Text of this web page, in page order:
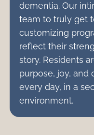
dementia. Our
team to truly get
customizing
reflect their
story. Residents
purpose, joy, and
every day, in a
environment.